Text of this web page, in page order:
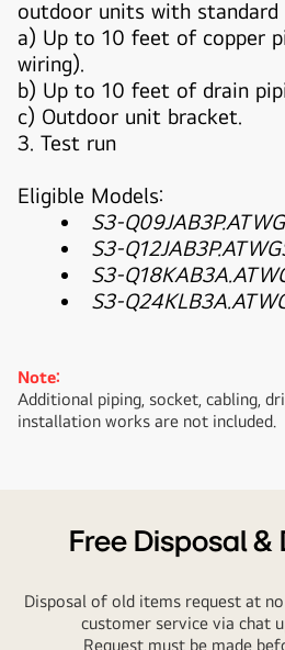
outdoor units with standard
a) Up to 10 feet of copper
wiring).
b) Up to 10 feet of drain
c) Outdoor unit bracket.
3. Test run
Eligible Models:
S3-
S3-
S3-
S3-
Note:
Additional piping, socket, cabling,
installation works are not included.
Free Disposal &
Disposal of old items request at
customer service via chat
Request must be made